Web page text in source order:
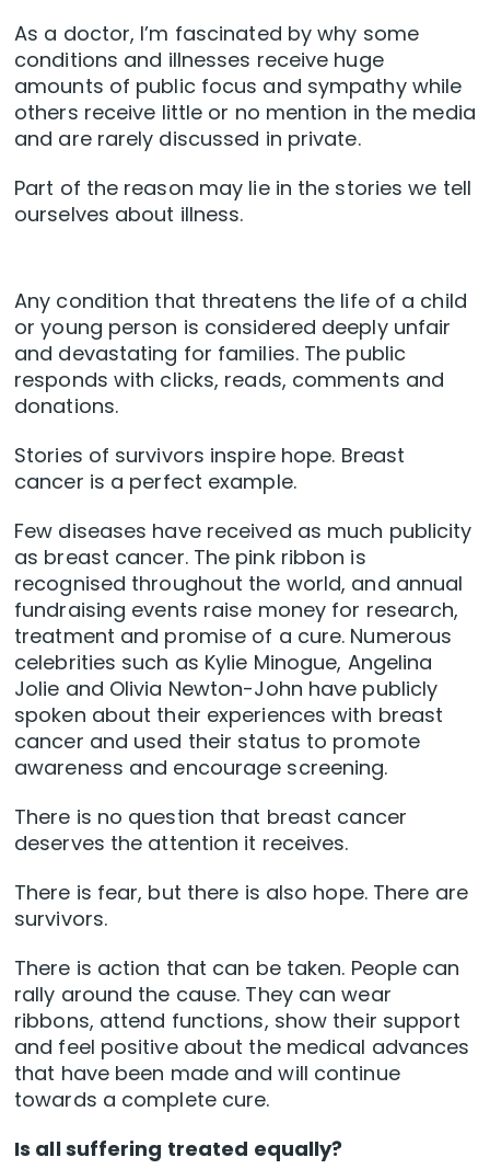
As a doctor, I’m fascinated by why some
conditions and illnesses receive huge
amounts of public focus and sympathy while
others receive little or no mention in the media
and are rarely discussed in private.
Part of the reason may lie in the stories we tell
ourselves about illness.
Any condition that threatens the life of a child
or young person is considered deeply unfair
and devastating for families. The public
responds with clicks, reads, comments and
donations.
Stories of survivors inspire hope. Breast
cancer is a perfect example.
Few diseases have received as much publicity
as breast cancer. The pink ribbon is
recognised throughout the world, and annual
fundraising events raise money for research,
treatment and promise of a cure. Numerous
celebrities such as Kylie Minogue, Angelina
Jolie and Olivia Newton-John have publicly
spoken about their experiences with breast
cancer and used their status to promote
awareness and encourage screening.
There is no question that breast cancer
deserves the attention it receives.
There is fear, but there is also hope. There are
survivors.
There is action that can be taken. People can
rally around the cause. They can wear
ribbons, attend functions, show their support
and feel positive about the medical advances
that have been made and will continue
towards a complete cure.
Is all suffering treated equally?